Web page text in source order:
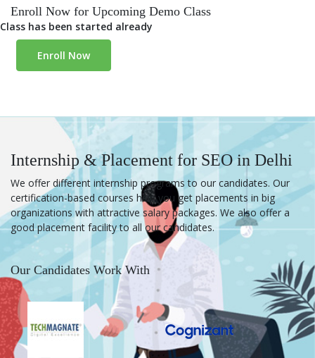
• Know the extensions and ad-ons
• Developing a website using CMS like WordPress
Enroll Now for Upcoming Demo Class
Class has been started already
Enroll Now
Internship & Placement for SEO in Delhi
We offer different internship programs to our candidates. Our
certification-based courses help you get placements in big
organizations with attractive salary packages. We also offer a
good placement facility to all our candidates.
Our Candidates Work With